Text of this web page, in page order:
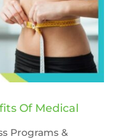
Of Medical
Programs &